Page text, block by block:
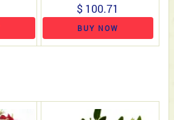
$ 100.71
BUY NOW